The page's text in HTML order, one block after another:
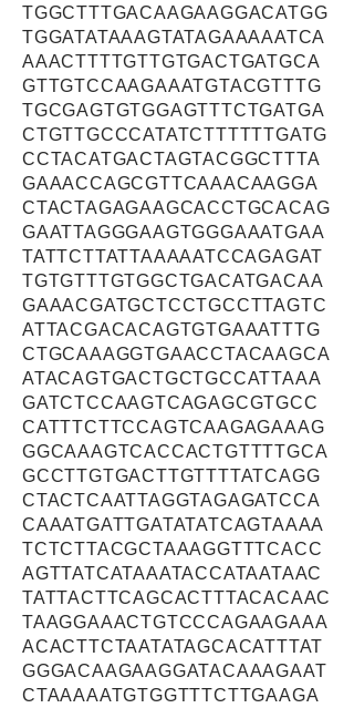
TGGCTTTGACAAGAAGGACATGG
TGGATATAAAGTATAGAAAAATCA
AAACTTTTGTTGTGACTGATGCA
GTTGTCCAAGAAATGTACGTTTG
TGCGAGTGTGGAGTTTCTGATGA
CTGTTGCCCATATCTTTTTTGATG
CCTACATGACTAGTACGGCTTTA
GAAACCAGCGTTCAAACAAGGA
CTACTAGAGAAGCACCTGCACAG
GAATTAGGGAAGTGGGAAATGAA
TATTCTTATTAAAAATCCAGAGAT
TGTGTTTGTGGCTGACATGACAA
GAAACGATGCTCCTGCCTTAGTC
ATTACGACACAGTGTGAAATTTG
CTGCAAAGGTGAACCTACAAGCA
ATACAGTGACTGCTGCCATTAAA
GATCTCCAAGTCAGAGCGTGCC
CATTTCTTCCAGTCAAGAGAAAG
GGCAAAGTCACCACTGTTTTGCA
GCCTTGTGACTTGTTTTATCAGG
CTACTCAATTAGGTAGAGATCCA
CAAATGATTGATATATCAGTAAAA
TCTCTTACGCTAAAGGTTTCACC
AGTTATCATAAATACCATAATAAC
TATTACTTCAGCACTTTACACAAC
TAAGGAAACTGTCCCAGAAGAAA
ACACTTCTAATATAGCACATTTAT
GGGACAAGAAGGATACAAAGAAT
CTAAAAATGTGGTTTCTTGAAGA